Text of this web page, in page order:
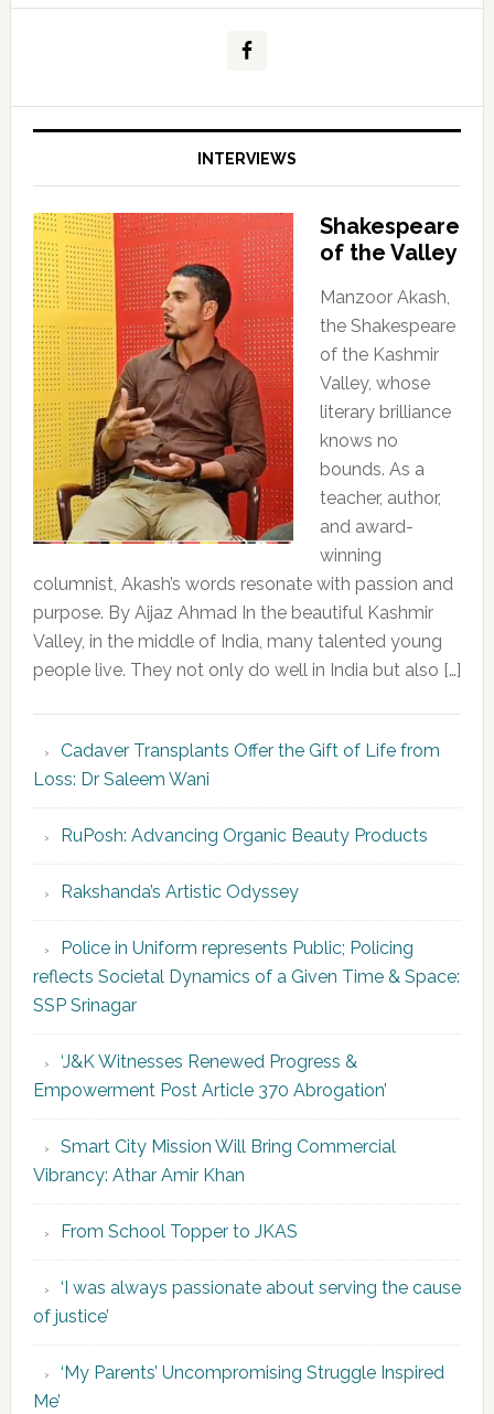
INTERVIEWS
Shakespeare
of the Valley
Manzoor Akash,
the Shakespeare
of the Kashmir
Valley, whose
literary brilliance
knows no
bounds. As a
teacher, author,
and award-
winning
columnist, Akash’s words resonate with passion and
purpose. By Aijaz Ahmad In the beautiful Kashmir
Valley, in the middle of India, many talented young
people live. They not only do well in India but also […]
Cadaver Transplants Offer the Gift of Life from
Loss: Dr Saleem Wani
RuPosh: Advancing Organic Beauty Products
Rakshanda’s Artistic Odyssey
Police in Uniform represents Public; Policing
reflects Societal Dynamics of a Given Time & Space:
SSP Srinagar
‘J&K Witnesses Renewed Progress &
Empowerment Post Article 370 Abrogation’
Smart City Mission Will Bring Commercial
Vibrancy: Athar Amir Khan
From School Topper to JKAS
‘I was always passionate about serving the cause
of justice’
‘My Parents’ Uncompromising Struggle Inspired
Me’